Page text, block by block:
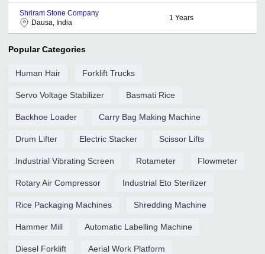
Shriram Stone Company
Dausa, India
1 Years
Popular Categories
Human Hair Forklift Trucks
Servo Voltage Stabilizer Basmati Rice
Backhoe Loader Carry Bag Making Machine
Drum Lifter Electric Stacker Scissor Lifts
Industrial Vibrating Screen Rotameter Flowmeter
Rotary Air Compressor Industrial Eto Sterilizer
Rice Packaging Machines Shredding Machine
Hammer Mill Automatic Labelling Machine
Diesel Forklift Aerial Work Platform